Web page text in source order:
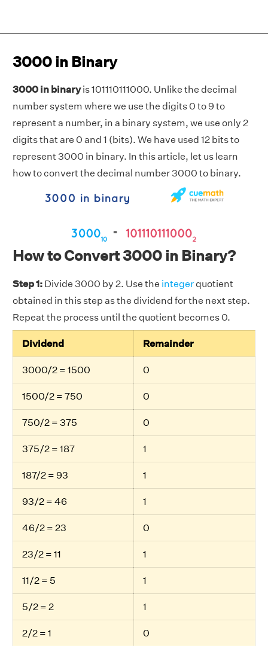
3000 in Binary
3000 in binaryis 101110111000. Unlike the decimal
number system where we use the digits 0 to 9 to
represent a number, in a binary system, we use only 2
digits that are 0 and 1 (bits). We have used 12 bits to
represent 3000 in binary. In this article, let us learn
how to convert the decimal number 3000 to binary.
How to Convert 3000 in Binary?
Step 1: Divide 3000 by 2. Use the integer quotient
obtained in this step as the dividend for the next step.
Repeat the process until the quotient becomes 0.
Dividend Remainder
3000/2 = 1500 0
1500/2 = 750 0
750/2 = 375 0
375/2 = 187 1
187/2 = 93 1
93/2 = 46 1
46/2 = 23 0
23/2 = 11 1
11/2 = 5 1
5/2 = 2 1
2/2 = 1 0